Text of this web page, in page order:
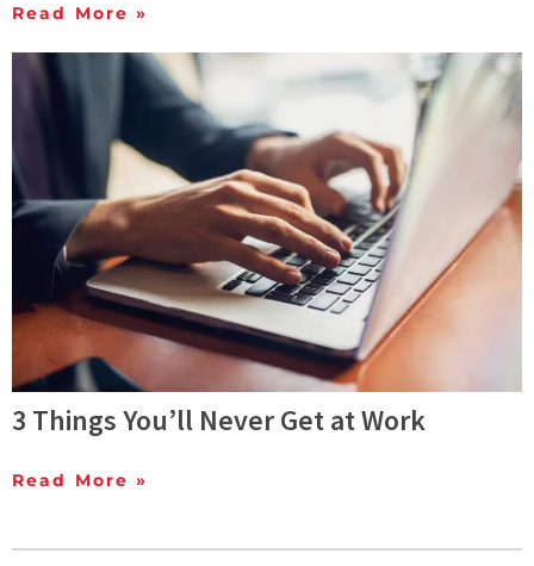
Read More »
3 Things You’ll Never Get at Work
Read More »